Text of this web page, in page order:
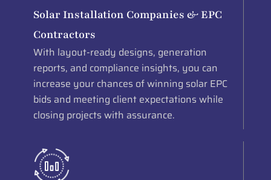
Solar Installation Companies & EPC
Contractors
With layout-ready designs, generation
reports, and compliance insights, you can
increase your chances of winning solar EPC
bids and meeting client expectations while
closing projects with assurance.